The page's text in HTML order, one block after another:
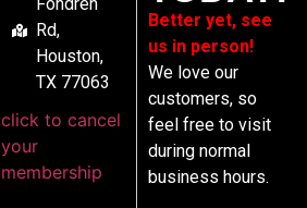
Rd,
Houston,
TX 77063
click to cancel
your
membership
Better yet, see
us in person!
We love our
customers, so
feel free to visit
during normal
business hours.